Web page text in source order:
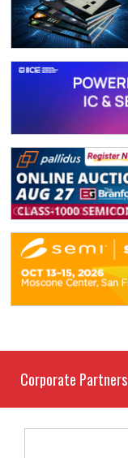
Corporate Partners